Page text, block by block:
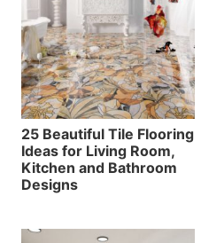
25 Beautiful Tile Flooring
Ideas for Living Room,
Kitchen and Bathroom
Designs